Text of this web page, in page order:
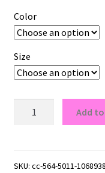
Color
Size
Logo
Add
SKU: cc-564-5011-